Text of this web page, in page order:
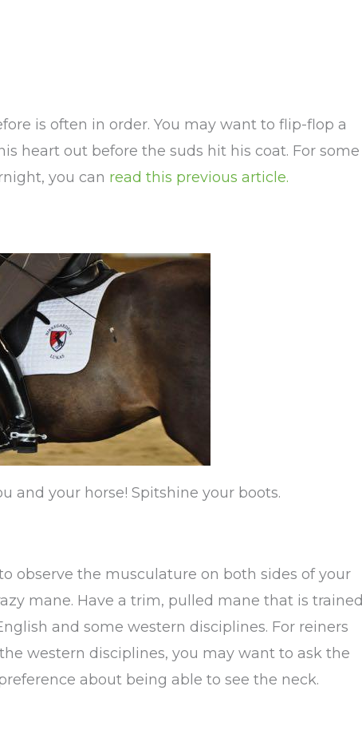
is often in order. You may want to flip-flop a
heart out before the suds hit his coat. For some
you can read this previous article.
and your horse! Spitshine your boots.
observe the musculature on both sides of your
mane. Have a trim, pulled mane that is trained
and some western disciplines. For reiners
western disciplines, you may want to ask the
about being able to see the neck.